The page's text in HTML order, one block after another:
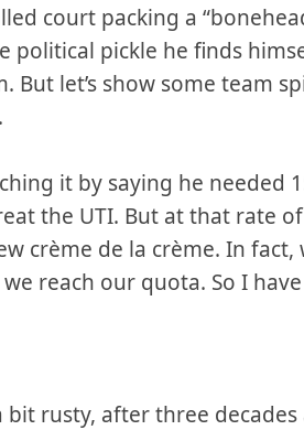
court packing a
political pickle he finds
let’s show some team
it by saying he needed
the UTI. But at that rate
crème de la crème. In
reach our quota. So I
bit rusty, after three